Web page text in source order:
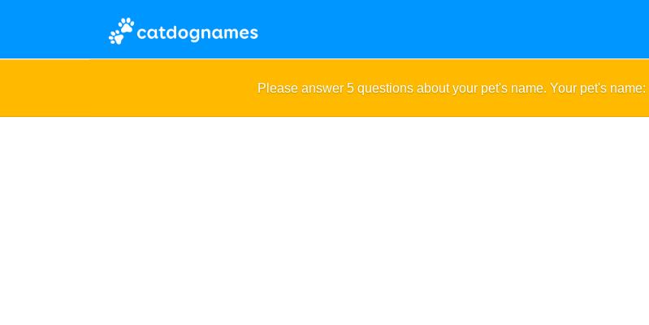
Please answer 5 questions about your pet's name. Your pet's name: